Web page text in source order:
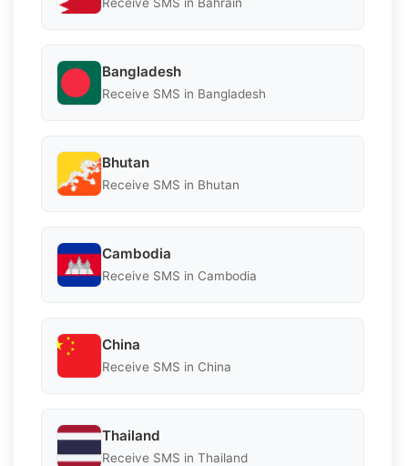
Receive SMS in Bahrain
Bangladesh
Receive SMS in Bangladesh
Bhutan
Receive SMS in Bhutan
Cambodia
Receive SMS in Cambodia
China
Receive SMS in China
Thailand
Receive SMS in Thailand